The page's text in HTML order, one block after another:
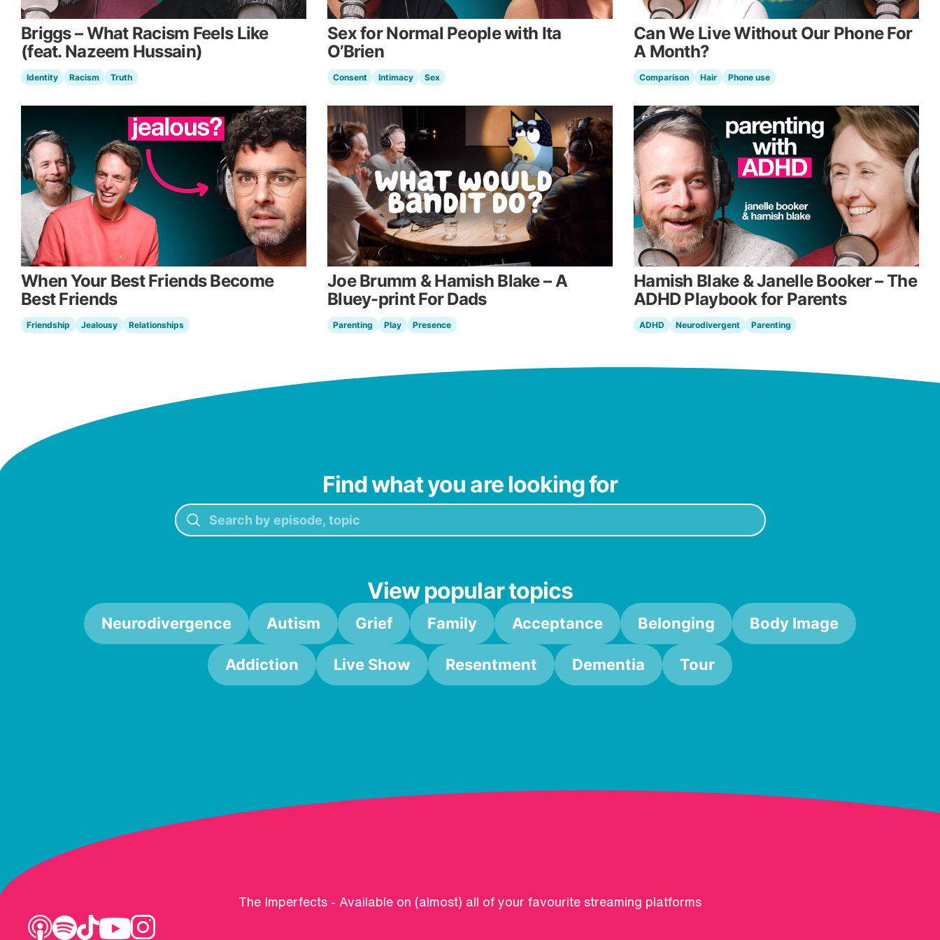
Briggs – What Racism Feels Like
(feat. Nazeem Hussain)
Identity Racism Truth
Sex for Normal People with Ita
O’Brien
Consent Intimacy Sex
Can We Live Without Our Phone For
A Month?
Comparison Hair Phone use
When Your Best Friends Become
Best Friends
Friendship Jealousy Relationships
Joe Brumm & Hamish Blake – A
Bluey-print For Dads
Parenting Play Presence
Hamish Blake & Janelle Booker – The
ADHD Playbook for Parents
ADHD Neurodivergent Parenting
Find what you are looking for
View popular topics
Neurodivergence Autism Grief Family Acceptance Belonging Body Image
Addiction Live Show Resentment Dementia Tour
The Imperfects - Available on (almost) all of your favourite streaming platforms